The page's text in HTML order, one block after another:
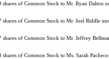
of Common Stock to Mr. Ryan Dalton
of Common Stock to Mr. Joel Riddle
of Common Stock to Mr. Jeffrey
of Common Stock to Ms. Sarah